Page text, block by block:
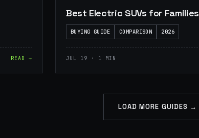
READ →
Best Electric SUVs for Families
BUYING GUIDE COMPARISON 2026
JUL 19 · 1 MIN
LOAD MORE GUIDES →